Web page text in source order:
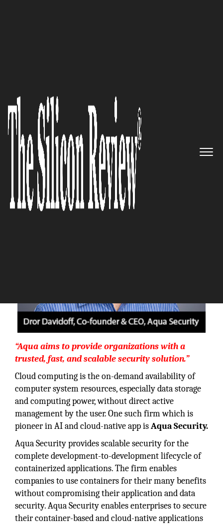
Redefining Security for cloud-
native apps & infrastructure –
Aqua Security
The Silicon Review
“Aqua aims to provide organizations with a
trusted, fast, and scalable security solution.”
Cloud computing is the on-demand availability of
computer system resources, especially data storage
and computing power, without direct active
management by the user. One such firm which is
pioneer in AI and cloud-native app isAqua Security.
Aqua Security provides scalable security for the
complete development-to-development lifecycle of
containerized applications. The firm enables
companies to use containers for their many benefits
without compromising their application and data
security. Aqua Security enables enterprises to secure
their container-based and cloud-native applications